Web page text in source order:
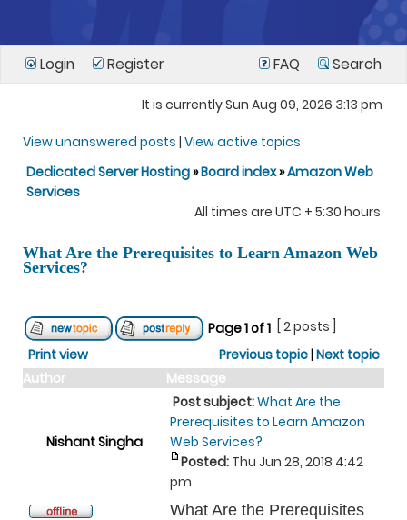
Login Register FAQ Search
It is currently Sun Aug 09, 2026 3:13 pm
View unanswered posts | View active topics
Dedicated Server Hosting»Board index»Amazon Web
Services
All times are UTC + 5:30 hours
What Are the Prerequisites to Learn Amazon Web
Services?
Page1of1
[ 2 posts ]
Print view
Previous topic|Next topic
Author
Message
Nishant Singha
Post subject:What Are the
Prerequisites to Learn Amazon
Web Services?
Posted: Thu Jun 28, 2018 4:42
pm
What Are the Prerequisites